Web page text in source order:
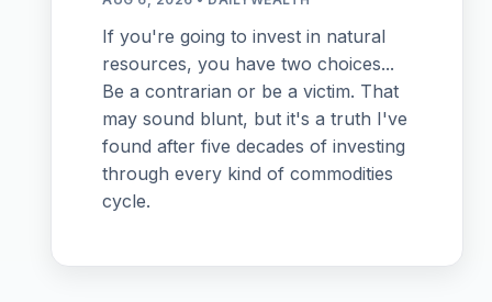
If you're going to invest in natural
resources, you have two choices...
Be a contrarian or be a victim. That
may sound blunt, but it's a truth I've
found after five decades of investing
through every kind of commodities
cycle.